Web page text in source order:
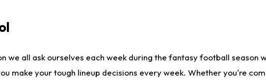
we all ask ourselves each week during the fantasy football season
make your tough lineup decisions every week. Whether you're